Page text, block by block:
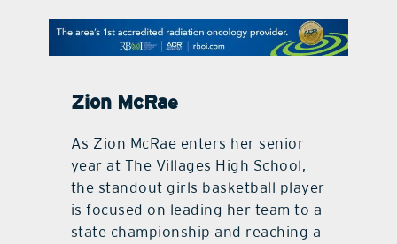
Zion McRae
As Zion McRae enters her senior
year at The Villages High School,
the standout girls basketball player
is focused on leading her team to a
state championship and reaching a